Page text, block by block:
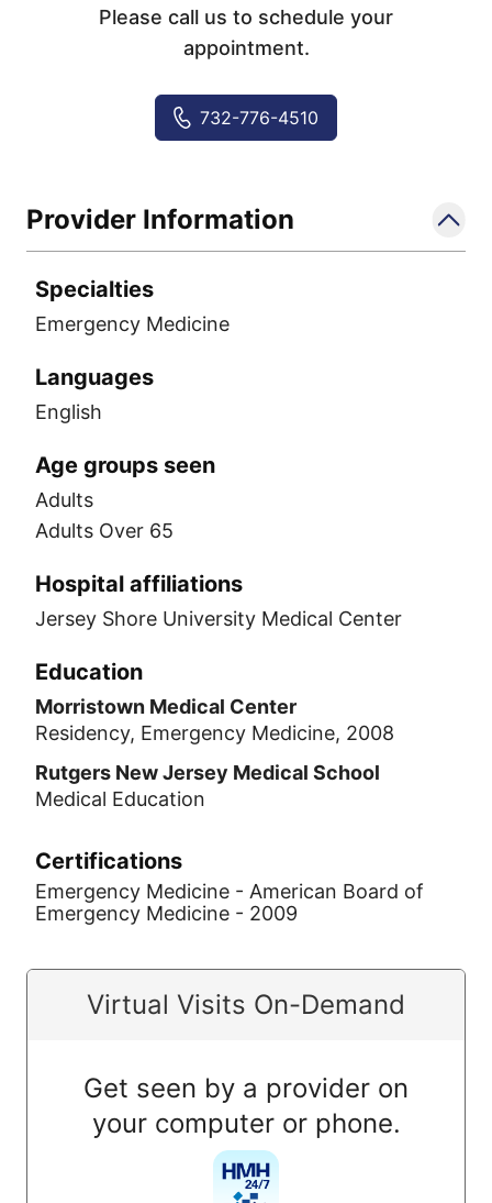
Please call us to schedule your
appointment.
732-776-4510
Provider Information
Specialties
Emergency Medicine
Languages
English
Age groups seen
Adults
Adults Over 65
Hospital affiliations
Jersey Shore University Medical Center
Education
Morristown Medical Center
Residency, Emergency Medicine, 2008
Rutgers New Jersey Medical School
Medical Education
Certifications
Emergency Medicine - American Board of
Emergency Medicine - 2009
Virtual Visits On-Demand
Get seen by a provider on
your computer or phone.